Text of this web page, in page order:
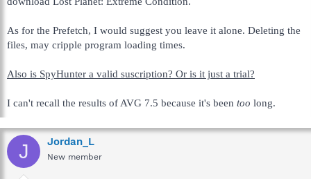
As for the Prefetch, I would suggest you leave it alone. Deleting the
files, may cripple program loading times.
Also is SpyHunter a valid suscription? Or is it just a trial?
I can't recall the results of AVG 7.5 because it's been too long.
J Jordan_L
New member